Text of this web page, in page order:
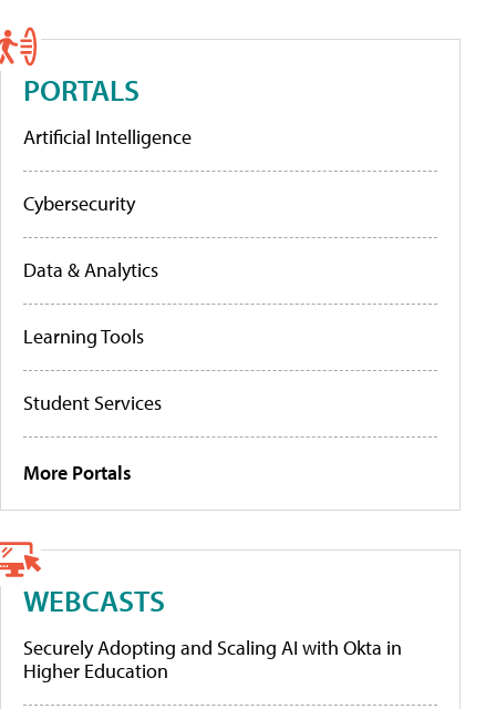
PORTALS
Artificial Intelligence
Cybersecurity
Data & Analytics
Learning Tools
Student Services
More Portals
WEBCASTS
Securely Adopting and Scaling AI with Okta in
Higher Education